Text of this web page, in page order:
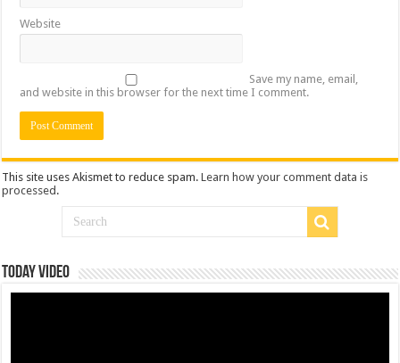
Website
Save my name, email,
and website in this browser for the next time I comment.
This site uses Akismet to reduce spam.Learn how your comment data is
processed .
Today Video